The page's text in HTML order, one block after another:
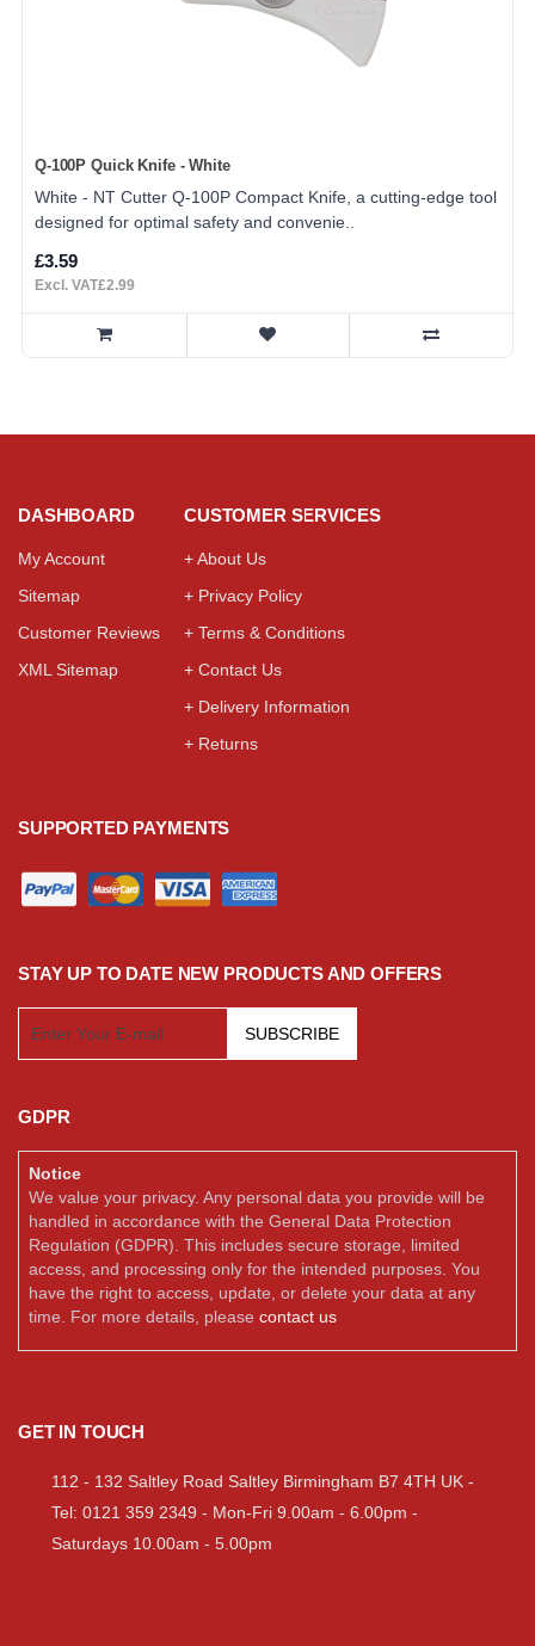
Q-100P Quick Knife - White
White - NT Cutter Q-100P Compact Knife, a cutting-edge tool
designed for optimal safety and convenie..
£3.59
Excl. VAT£2.99
DASHBOARD
My Account
Sitemap
Customer Reviews
XML Sitemap
CUSTOMER SERVICES
+ About Us
+ Privacy Policy
+ Terms & Conditions
+ Contact Us
+ Delivery Information
+ Returns
SUPPORTED PAYMENTS
STAY UP TO DATE NEW PRODUCTS AND OFFERS
SUBSCRIBE
GDPR
Notice
We value your privacy. Any personal data you provide will be
handled in accordance with the General Data Protection
Regulation (GDPR). This includes secure storage, limited
access, and processing only for the intended purposes. You
have the right to access, update, or delete your data at any
time. For more details, please contact us
GET IN TOUCH
112 - 132 Saltley Road Saltley Birmingham B7 4TH UK -
Tel: 0121 359 2349 - Mon-Fri 9.00am - 6.00pm -
Saturdays 10.00am - 5.00pm